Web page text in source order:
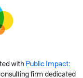
with Public Impact:
firm dedicated